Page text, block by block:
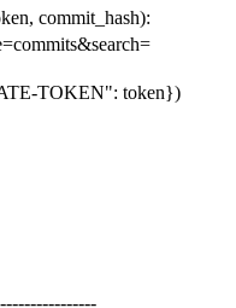
, commit_hash):
TOKEN": token})